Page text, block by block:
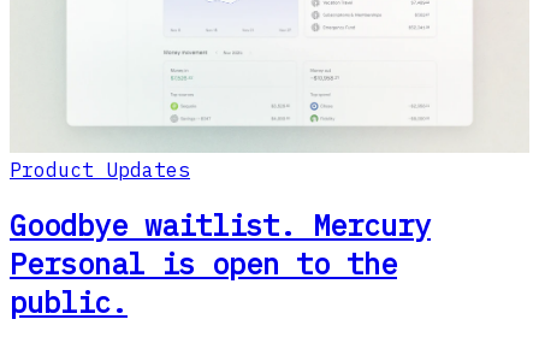
Product Updates
Goodbye waitlist. Mercury
Personal is open to the
public.